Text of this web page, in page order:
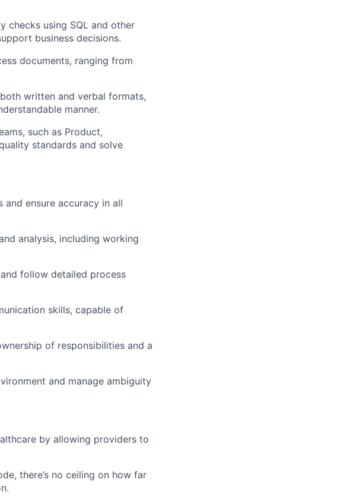
checks using SQL and other
business decisions.
documents, ranging from
written and verbal formats,
manner.
such as Product,
standards and solve
ensure accuracy in all
analysis, including working
follow detailed process
skills, capable of
of responsibilities and a
and manage ambiguity
by allowing providers to
there’s no ceiling on how far